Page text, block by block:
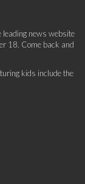
leading news website
18. Come back and
kids include the